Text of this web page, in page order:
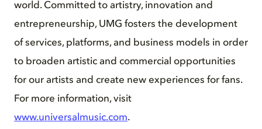
world. Committed to artistry, innovation and
entrepreneurship, UMG fosters the development
of services, platforms, and business models in order
to broaden artistic and commercial opportunities
for our artists and create new experiences for fans.
For more information, visit
www.universalmusic.com.